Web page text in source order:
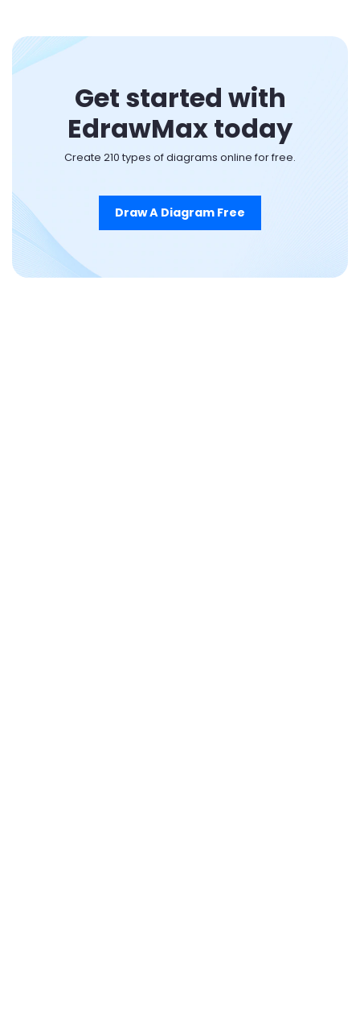
Get started with
EdrawMax today
Create 210 types of diagrams online for free.
Draw A Diagram Free